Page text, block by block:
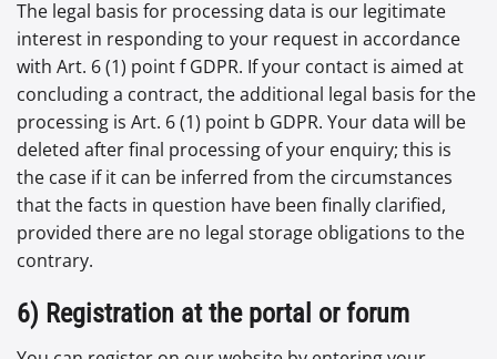
The legal basis for processing data is our legitimate
interest in responding to your request in accordance
with Art. 6 (1) point f GDPR. If your contact is aimed at
concluding a contract, the additional legal basis for the
processing is Art. 6 (1) point b GDPR. Your data will be
deleted after final processing of your enquiry; this is
the case if it can be inferred from the circumstances
that the facts in question have been finally clarified,
provided there are no legal storage obligations to the
contrary.
6) Registration at the portal or forum